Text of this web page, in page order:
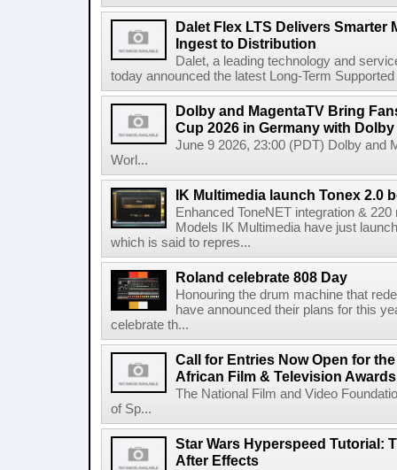
Dalet Flex LTS Delivers Smarter
Ingest to Distribution
Dalet, a leading technology and
today announced the latest Long-Term
Dolby and MagentaTV Bring
Cup 2026 in Germany with
June 9 2026, 23:00 (PDT) Dolby and
Worl...
IK Multimedia launch Tonex 2.0
Enhanced ToneNET integration &
Models IK Multimedia have just
which is said to repres...
Roland celebrate 808 Day
Honouring the drum machine that
have announced their plans for this
celebrate th...
Call for Entries Now Open for
African Film & Television
The National Film and Video
of Sp...
Star Wars Hyperspeed Tutorial:
After Effects